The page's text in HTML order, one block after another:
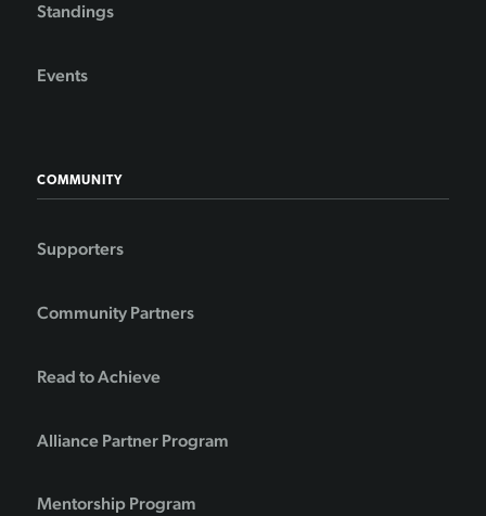
Standings
Events
COMMUNITY
Supporters
Community Partners
Read to Achieve
Alliance Partner Program
Mentorship Program